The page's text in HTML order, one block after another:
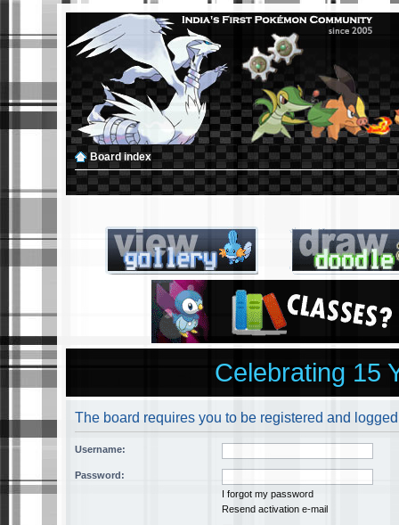
Board index
Celebrating 15
The board requires you to be registered and
Username:
Password:
I forgot my password
Resend activation e-mail